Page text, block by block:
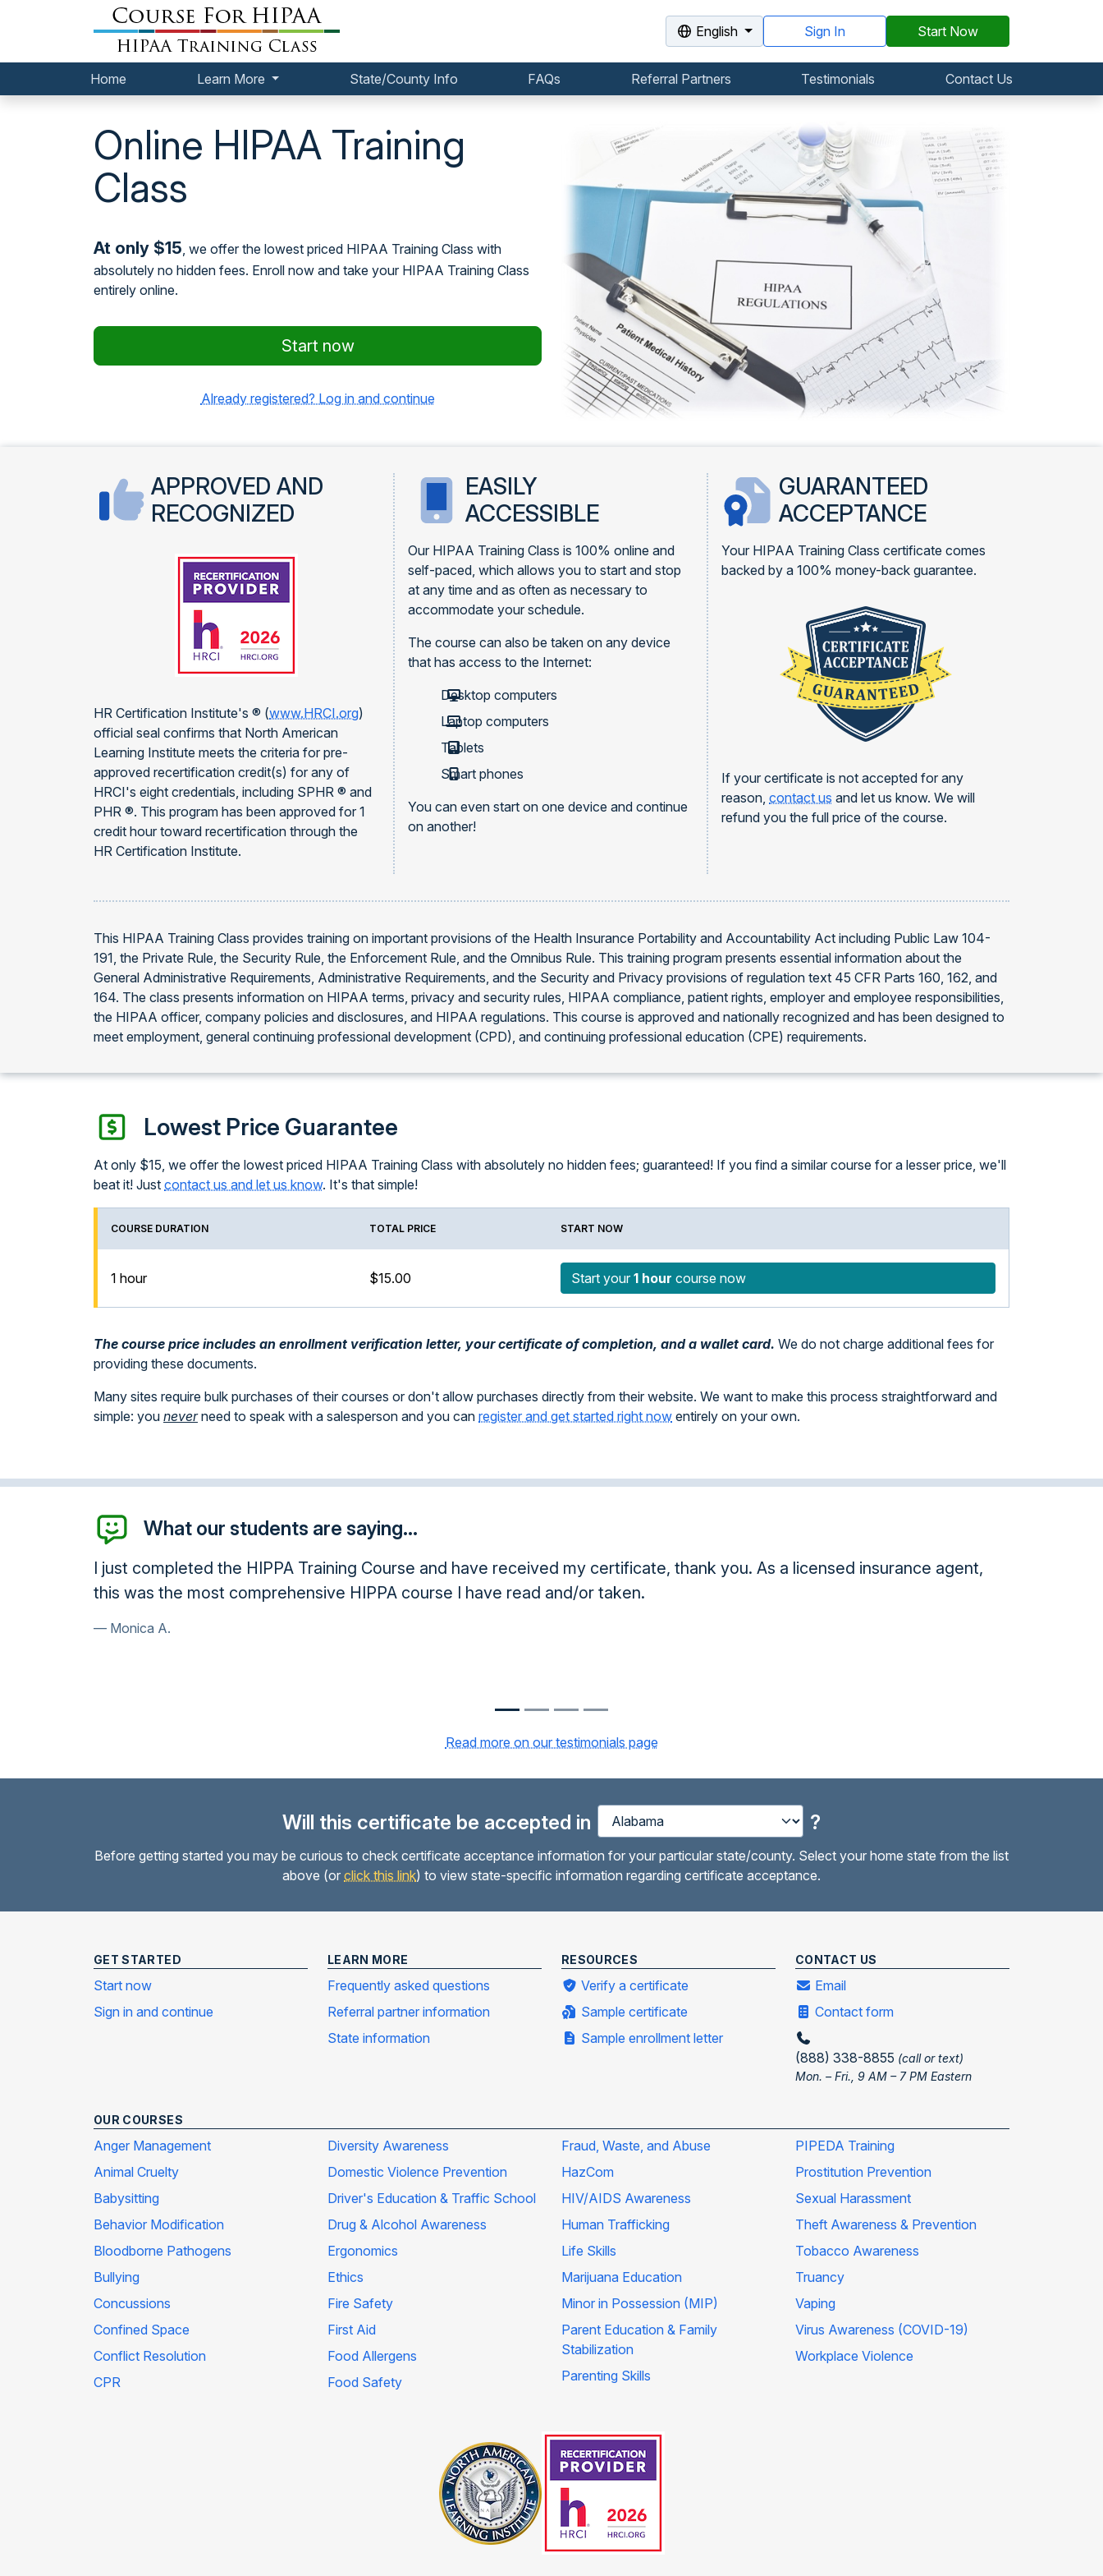
English Sign In Start Now
Home Learn More State/County Info FAQs Referral Partners Testimonials Contact Us
Online HIPAA Training
Class
At only $15, we offer the lowest priced HIPAA Training Class with
absolutely no hidden fees. Enroll now and take your HIPAA Training Class
entirely online.
Start now
Already registered? Log in and continue
APPROVED AND
RECOGNIZED
HR Certification Institute's ® (www.HRCI.org)
official seal confirms that North American
Learning Institute meets the criteria for pre-
approved recertification credit(s) for any of
HRCI's eight credentials, including SPHR ® and
PHR ®. This program has been approved for 1
credit hour toward recertification through the
HR Certification Institute.
EASILY
ACCESSIBLE
Our HIPAA Training Class is 100% online and
self-paced, which allows you to start and stop
at any time and as often as necessary to
accommodate your schedule.
The course can also be taken on any device
that has access to the Internet:
Desktop computers
Laptop computers
Tablets
Smart phones
You can even start on one device and continue
on another!
GUARANTEED
ACCEPTANCE
Your HIPAA Training Class certificate comes
backed by a 100% money-back guarantee.
If your certificate is not accepted for any
reason,contact us and let us know. We will
refund you the full price of the course.
This HIPAA Training Class provides training on important provisions of the Health Insurance Portability and Accountability Act including Public Law 104-
191, the Private Rule, the Security Rule, the Enforcement Rule, and the Omnibus Rule. This training program presents essential information about the
General Administrative Requirements, Administrative Requirements, and the Security and Privacy provisions of regulation text 45 CFR Parts 160, 162, and
164. The class presents information on HIPAA terms, privacy and security rules, HIPAA compliance, patient rights, employer and employee responsibilities,
the HIPAA officer, company policies and disclosures, and HIPAA regulations. This course is approved and nationally recognized and has been designed to
meet employment, general continuing professional development (CPD), and continuing professional education (CPE) requirements.
Lowest Price Guarantee
At only $15, we offer the lowest priced HIPAA Training Class with absolutely no hidden fees; guaranteed! If you find a similar course for a lesser price, we'll
beat it! Just contact us and let us know. It's that simple!
COURSE DURATION TOTAL PRICE START NOW
1 hour $15.00 Start your 1 hour course now
The course price includes an enrollment verification letter, your certificate of completion, and a wallet card. We do not charge additional fees for
providing these documents.
Many sites require bulk purchases of their courses or don't allow purchases directly from their website. We want to make this process straightforward and
simple: you neverneed to speak with a salesperson and you can register and get started right now entirely on your own.
What our students are saying...
the HIPPA Training Course and have received my certificate, thank you. As a licensed insurance agent,
most comprehensive HIPPA course I have read and/or taken.
Took your HIPAA class. Such a
Read more on our testimonials page
Will this certificate be accepted in ?
Before getting started you may be curious to check certificate acceptance information for your particular state/county. Select your home state from the list
above (or click this link) to view state-specific information regarding certificate acceptance.
GET STARTED
Start now
Sign in and continue
LEARN MORE
Frequently asked questions
Referral partner information
State information
RESOURCES
Verify a certificate
Sample certificate
Sample enrollment letter
CONTACT US
Email
Contact form
(888) 338-8855 (call or text)
Mon. – Fri., 9 AM – 7 PM Eastern
OUR COURSES
Anger Management
Animal Cruelty
Babysitting
Behavior Modification
Bloodborne Pathogens
Bullying
Concussions
Confined Space
Conflict Resolution
CPR
Diversity Awareness
Domestic Violence Prevention
Driver's Education & Traffic School
Drug & Alcohol Awareness
Ergonomics
Ethics
Fire Safety
First Aid
Food Allergens
Food Safety
Fraud, Waste, and Abuse
HazCom
HIV/AIDS Awareness
Human Trafficking
Life Skills
Marijuana Education
Minor in Possession (MIP)
Parent Education & Family
Stabilization
Parenting Skills
PIPEDA Training
Prostitution Prevention
Sexual Harassment
Theft Awareness & Prevention
Tobacco Awareness
Truancy
Vaping
Virus Awareness (COVID-19)
Workplace Violence